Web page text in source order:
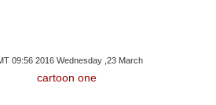
09:56 2016 Wednesday ,23 March
cartoon one